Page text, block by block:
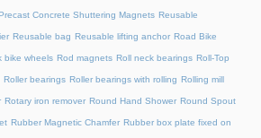
Concrete Shuttering Magnets Reusable
Reusable bag Reusable lifting anchor Road Bike
bike wheels Rod magnets Roll neck bearings Roll-Top
Roller bearings Roller bearings with rolling Rolling mill
Rotary iron remover Round Hand Shower Round Spout
Rubber Magnetic Chamfer Rubber box plate fixed on